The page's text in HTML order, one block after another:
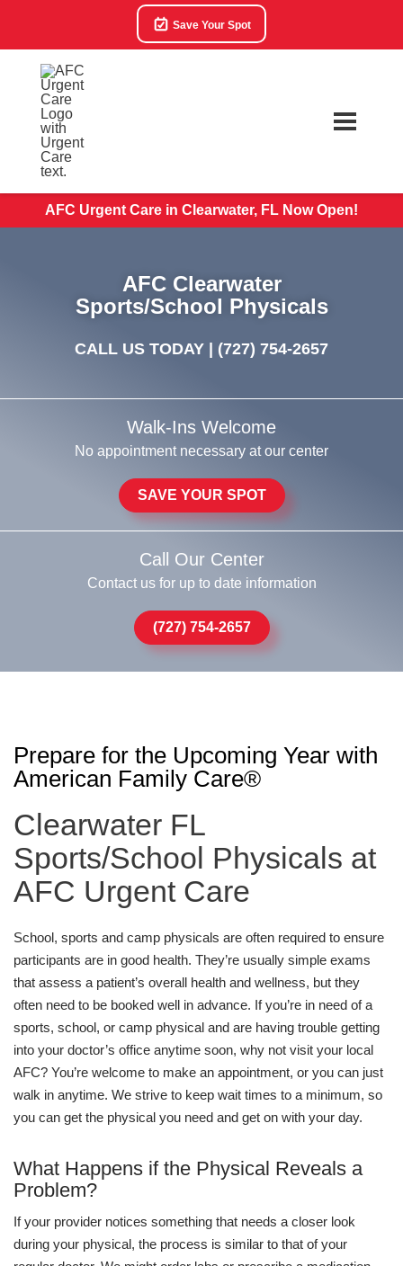
Save Your Spot
AFC Urgent Care in Clearwater, FL Now Open!
AFC Clearwater
Sports/School Physicals
CALL US TODAY | (727) 754-2657
Walk-Ins Welcome
No appointment necessary at our center
SAVE YOUR SPOT
Call Our Center
Contact us for up to date information
(727) 754-2657
Prepare for the Upcoming Year with
American Family Care®
Clearwater FL
Sports/School Physicals at
AFC Urgent Care
School, sports and camp physicals are often required to ensure
participants are in good health. They’re usually simple exams
that assess a patient’s overall health and wellness, but they
often need to be booked well in advance. If you’re in need of a
sports, school, or camp physical and are having trouble getting
into your doctor’s office anytime soon, why not visit your local
AFC? You’re welcome to make an appointment, or you can just
walk in anytime. We strive to keep wait times to a minimum, so
you can get the physical you need and get on with your day.
What Happens if the Physical Reveals a
Problem?
If your provider notices something that needs a closer look
during your physical, the process is similar to that of your